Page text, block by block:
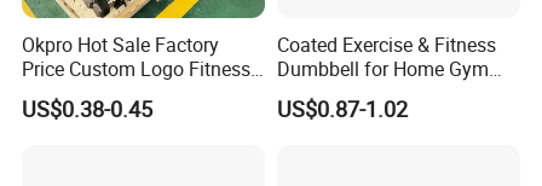
Okpro Hot Sale Factory
Price Custom Logo Fitness
Training Hex Gym Dumbbell
US$0.38-0.45
Coated Exercise & Fitness
Dumbbell for Home Gym
Equipment Workouts
Strength Training Free
US$0.87-1.02